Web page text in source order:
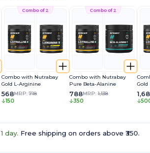
Combo of 2
Combo with Nutrabay
Gold L-Arginine
568MRP: 718
150
Combo of 2
Combo with Nutrabay
Pure Beta-Alanine
788MRP: 1,138
350
day. Free shipping on orders above ₹350.